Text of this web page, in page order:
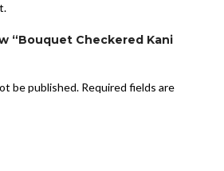
“Bouquet Checkered Kani
be published. Required fields are